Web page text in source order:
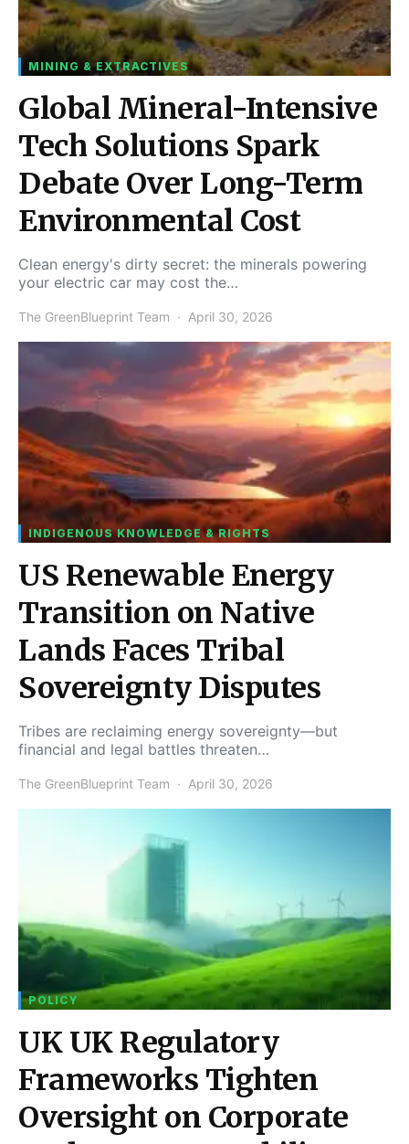
MINING & EXTRACTIVES
Global Mineral-Intensive
Tech Solutions Spark
Debate Over Long-Term
Environmental Cost
Clean energy's dirty secret: the minerals powering
your electric car may cost the…
The GreenBlueprint Team April 30, 2026
INDIGENOUS KNOWLEDGE & RIGHTS
US Renewable Energy
Transition on Native
Lands Faces Tribal
Sovereignty Disputes
Tribes are reclaiming energy sovereignty—but
financial and legal battles threaten…
The GreenBlueprint Team April 30, 2026
POLICY
UK UK Regulatory
Frameworks Tighten
Oversight on Corporate